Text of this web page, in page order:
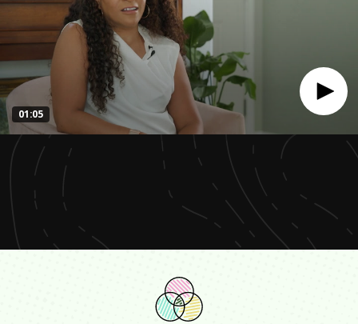
seconds
minute,
seconds
01:05